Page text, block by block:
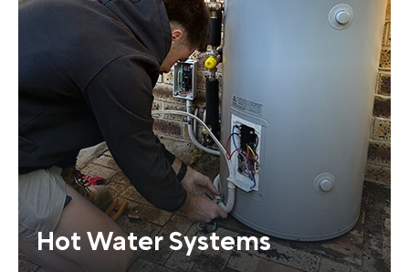
Hot Water Systems